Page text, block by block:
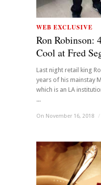
WEB EXCLUSIVE
Ron Robinson:
Cool at Fred
Last night retail king
years of his mainstay
which is an LA
...
On November 16, 2018 /